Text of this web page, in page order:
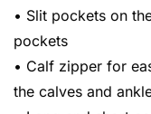
• Slit pockets on
pockets
• Calf zipper for
the calves and